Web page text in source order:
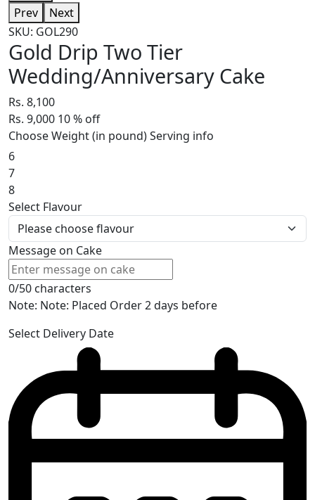
Prev
Next
SKU: GOL290
Gold Drip Two Tier
Wedding/Anniversary Cake
Rs. 8,100
Rs. 9,000 10% off
Choose Weight (in pound)Serving info
6
7
8
Select Flavour
Message on Cake
0/50 characters
Note: Note: Placed Order 2 days before
Select Delivery Date